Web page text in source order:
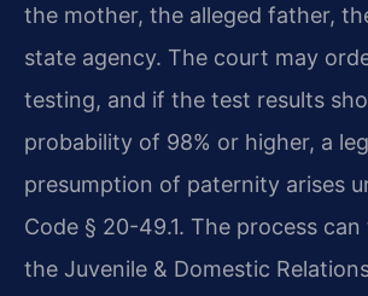
the mother, the alleged father,
state agency. The court may
testing, and if the test results
probability of 98% or higher, a
presumption of paternity arises
Code § 20-49.1. The process can
the Juvenile & Domestic